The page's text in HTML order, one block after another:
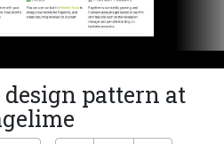
pattern at